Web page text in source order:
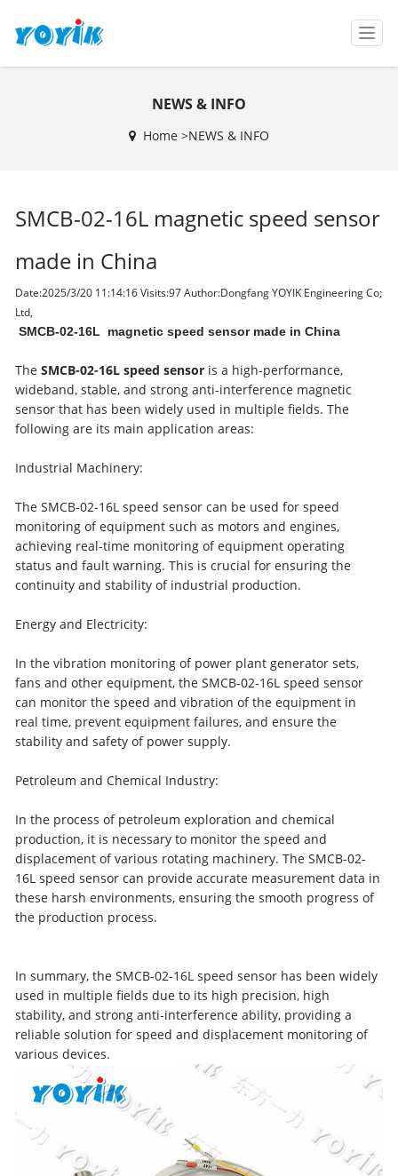
T
o
g
g
a
n
NEWS & INFO
Home >NEWS & INFO
SMCB-02-16L magnetic speed sensor
made in China
Date:2025/3/20 11:14:16 Visits:97 Author:Dongfang YOYIK Engineering Co;
Ltd,
SMCB-02-16L magnetic speed sensor made in China
TheSMCB-02-16L speed sensor is a high-performance,
wideband, stable, and strong anti-interference magnetic
sensor that has been widely used in multiple fields. The
following are its main application areas:
Industrial Machinery:
The SMCB-02-16L speed sensor can be used for speed
monitoring of equipment such as motors and engines,
achieving real-time monitoring of equipment operating
status and fault warning. This is crucial for ensuring the
continuity and stability of industrial production.
Energy and Electricity:
In the vibration monitoring of power plant generator sets,
fans and other equipment, the SMCB-02-16L speed sensor
can monitor the speed and vibration of the equipment in
real time, prevent equipment failures, and ensure the
stability and safety of power supply.
Petroleum and Chemical Industry:
In the process of petroleum exploration and chemical
production, it is necessary to monitor the speed and
displacement of various rotating machinery. The SMCB-02-
16L speed sensor can provide accurate measurement data in
these harsh environments, ensuring the smooth progress of
the production process.
In summary, the SMCB-02-16L speed sensor has been widely
used in multiple fields due to its high precision, high
stability, and strong anti-interference ability, providing a
reliable solution for speed and displacement monitoring of
various devices.